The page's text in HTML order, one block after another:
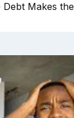
Makes the